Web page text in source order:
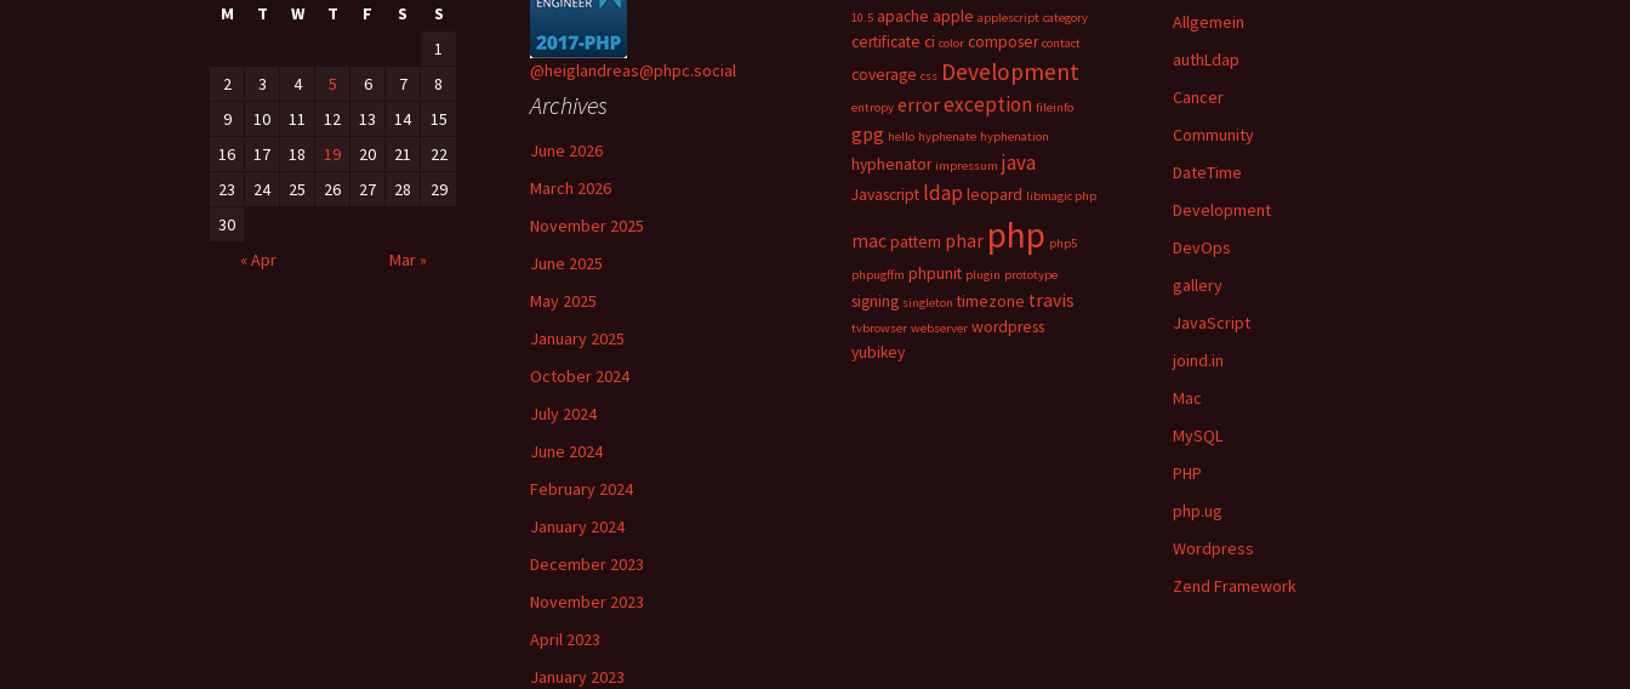
M
T W T F S
S
1
2
3 4 5 6 7
8
9
10 11 12 13 14
15
16
17 18 19 20 21
22
23
24 25 26 27 28
29
30
« Apr
Mar »
@heiglandreas@phpc.social
10.5 apache apple applescript category
certificate ci color composer contact
coverage css Development
entropy errorexception fileinfo
gpg hello hyphenate hyphenation
hyphenator impressum java
Javascript ldap leopard libmagic php
macpattern phar php php5
phpugffm phpunit plugin prototype
signing singleton timezone travis
tvbrowser webserver wordpress
yubikey
Allgemein
authLdap
Cancer
Community
DateTime
Development
DevOps
gallery
JavaScript
joind.in
Mac
MySQL
PHP
php.ug
Wordpress
Zend Framework
Archives
June 2026
March 2026
November 2025
June 2025
May 2025
January 2025
October 2024
July 2024
June 2024
February 2024
January 2024
December 2023
November 2023
April 2023
January 2023